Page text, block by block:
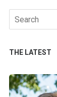
Search
for:
THE LATEST